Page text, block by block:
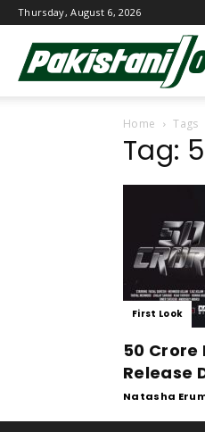
Thursday, August 6, 2026
Home Tags
Tag:
First Look
50 Crore
Release
Natasha